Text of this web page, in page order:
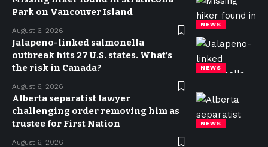
NEWS
Park on Vancouver Island
August 6, 2026
NEWS
Jalapeno-linked salmonella
outbreak hits 27 U.S. states. What’s
the risk in Canada?
August 6, 2026
NEWS
Alberta separatist lawyer
challenging order removing him as
trustee for First Nation
August 6, 2026